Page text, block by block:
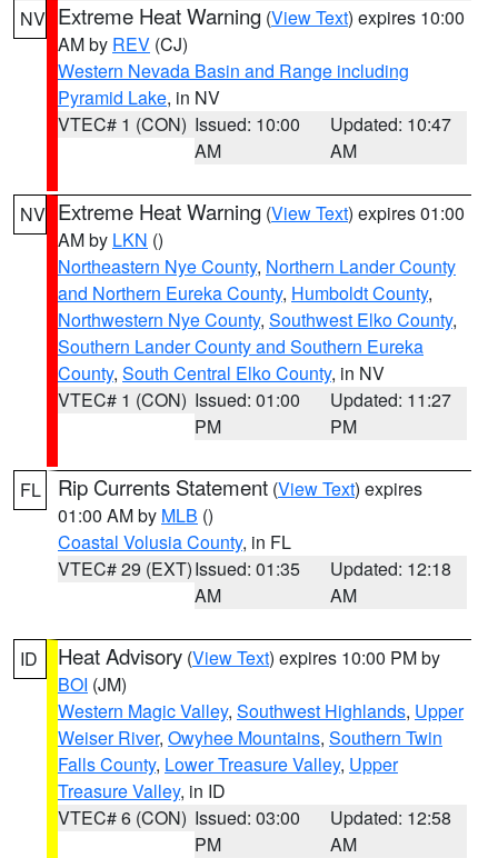
NV Extreme Heat Warning (View Text) expires 10:00
AM by REV (CJ)
Western Nevada Basin and Range including
Pyramid Lake, in NV
VTEC# 1 (CON) Issued: 10:00
AM
Updated: 10:47
AM
NV Extreme Heat Warning (View Text) expires 01:00
AM by LKN ()
Northeastern Nye County, Northern Lander County
and Northern Eureka County, Humboldt County,
Northwestern Nye County, Southwest Elko County,
Southern Lander County and Southern Eureka
County, South Central Elko County, in NV
VTEC# 1 (CON) Issued: 01:00
PM
Updated: 11:27
PM
FL Rip Currents Statement (View Text) expires
01:00 AM by MLB ()
Coastal Volusia County, in FL
VTEC# 29 (EXT)Issued: 01:35
AM
Updated: 12:18
AM
ID Heat Advisory (View Text) expires 10:00 PM by
BOI (JM)
Western Magic Valley, Southwest Highlands, Upper
Weiser River, Owyhee Mountains, Southern Twin
Falls County, Lower Treasure Valley, Upper
Treasure Valley, in ID
VTEC# 6 (CON) Issued: 03:00
PM
Updated: 12:58
AM